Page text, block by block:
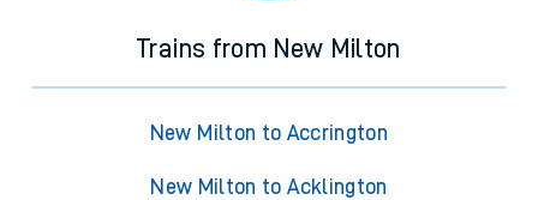
Trains from New Milton
New Milton to Accrington
New Milton to Acklington